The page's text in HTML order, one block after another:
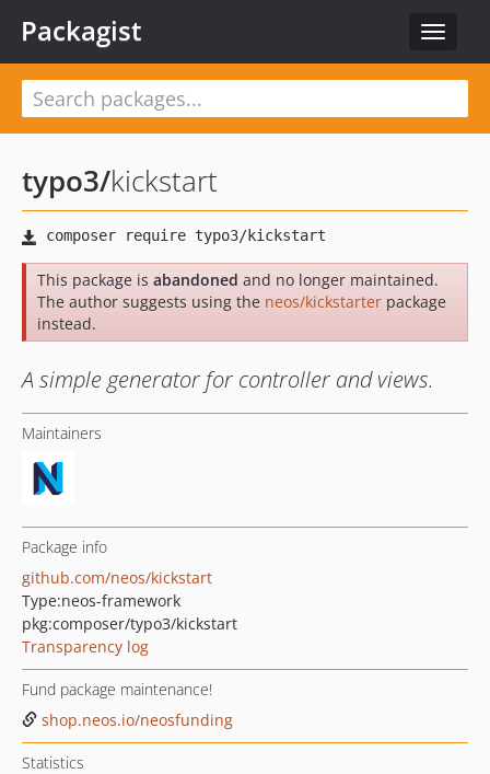
Toggle
Packagist
typo3/kickstart
This package is abandoned and no longer maintained.
The author suggests using the neos/kickstarter package
instead.
A simple generator for controller and views.
Maintainers
Package info
github.com/neos/kickstart
Type:neos-framework
pkg:composer/typo3/kickstart
Transparency log
Fund package maintenance!
shop.neos.io/neosfunding
Statistics